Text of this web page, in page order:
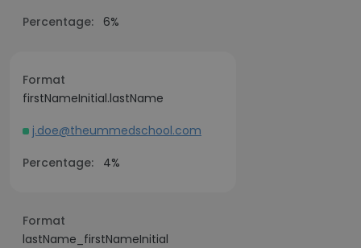
Percentage:
6%
Format
firstNameInitial.lastName
j.doe@theummedschool.com
Percentage:
4%
Format
lastName_firstNameInitial